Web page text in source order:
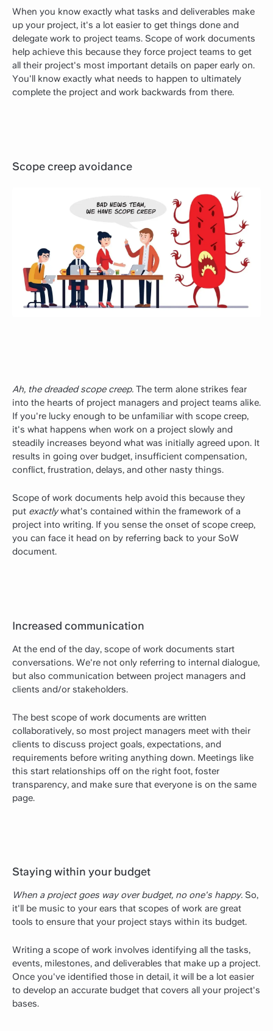
When you know exactly what tasks and deliverables make
up your project, it's a lot easier to get things done and
delegate work to project teams. Scope of work documents
help achieve this because they force project teams to get
all their project's most important details on paper early on.
You'll know exactly what needs to happen to ultimately
complete the project and work backwards from there.
Scope creep avoidance
Ah, the dreaded scope creep. The term alone strikes fear
into the hearts of project managers and project teams alike.
If you're lucky enough to be unfamiliar with scope creep,
it's what happens when work on a project slowly and
steadily increases beyond what was initially agreed upon. It
results in going over budget, insufficient compensation,
conflict, frustration, delays, and other nasty things.
Scope of work documents help avoid this because they
put exactlywhat's contained within the framework of a
project into writing. If you sense the onset of scope creep,
you can face it head on by referring back to your SoW
document.
Increased communication
At the end of the day, scope of work documents start
conversations. We're not only referring to internal dialogue,
but also communication between project managers and
clients and/or stakeholders.
The best scope of work documents are written
collaboratively, so most project managers meet with their
clients to discuss project goals, expectations, and
requirements before writing anything down. Meetings like
this start relationships off on the right foot, foster
transparency, and make sure that everyone is on the same
page.
Staying within your budget
When a project goes way over budget, no one's happy. So,
it'll be music to your ears that scopes of work are great
tools to ensure that your project stays within its budget.
Writing a scope of work involves identifying all the tasks,
events, milestones, and deliverables that make up a project.
Once you've identified those in detail, it will be a lot easier
to develop an accurate budget that covers all your project's
bases.